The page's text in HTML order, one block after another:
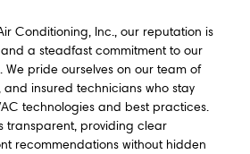
Conditioning, Inc., our reputation is
a steadfast commitment to our
We pride ourselves on our team of
insured technicians who stay
technologies and best practices.
transparent, providing clear
recommendations without hidden